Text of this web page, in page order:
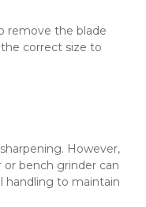
remove the blade
correct size to
However,
or bench grinder can
handling to maintain